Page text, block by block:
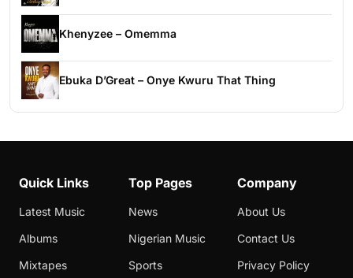
Khenyzee – Omemma
Ebuka D’Great – Onye Kwuru That Thing
Quick Links
Latest Music
Albums
Mixtapes
Top Pages
News
Nigerian Music
Sports
Company
About Us
Contact Us
Privacy Policy